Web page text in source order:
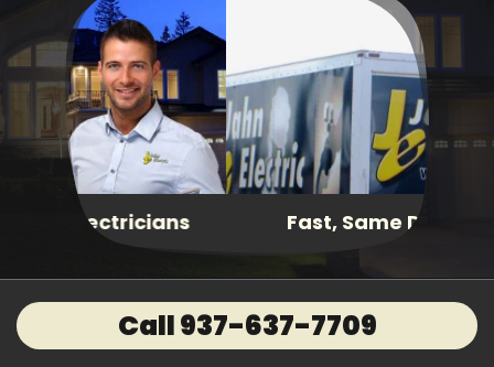
Fast, Same Day Service
Call 937-637-7709